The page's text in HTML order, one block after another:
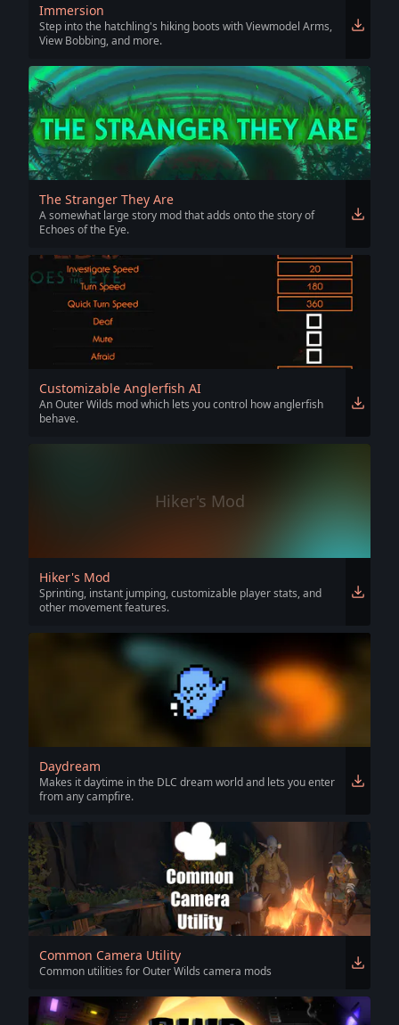
Immersion
Step into the hatchling's hiking boots with Viewmodel Arms,
View Bobbing, and more.
The Stranger They Are
A somewhat large story mod that adds onto the story of
Echoes of the Eye.
Customizable Anglerfish AI
An Outer Wilds mod which lets you control how anglerfish
behave.
Hiker's Mod
Hiker's Mod
Sprinting, instant jumping, customizable player stats, and
other movement features.
Daydream
Makes it daytime in the DLC dream world and lets you enter
from any campfire.
Common Camera Utility
Common utilities for Outer Wilds camera mods